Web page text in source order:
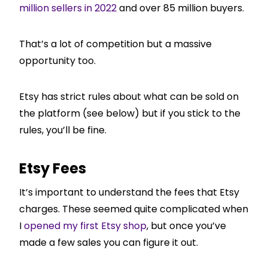
million sellers in 2022and over 85 million buyers.
That’s a lot of competition but a massive
opportunity too.
Etsy has strict rules about what can be sold on
the platform (see below) but if you stick to the
rules, you’ll be fine.
Etsy Fees
It’s important to understand the fees that Etsy
charges. These seemed quite complicated when
Iopened my first Etsy shop, but once you’ve
made a few sales you can figure it out.